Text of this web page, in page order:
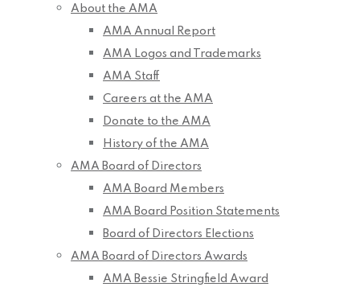
About the AMA
AMA Annual Report
AMA Logos and Trademarks
AMA Staff
Careers at the AMA
Donate to the AMA
History of the AMA
AMA Board of Directors
AMA Board Members
AMA Board Position Statements
Board of Directors Elections
AMA Board of Directors Awards
AMA Bessie Stringfield Award